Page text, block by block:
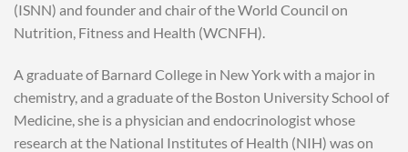
(ISNN) and founder and chair of the World Council on
Nutrition, Fitness and Health (WCNFH).
A graduate of Barnard College in New York with a major in
chemistry, and a graduate of the Boston University School of
Medicine, she is a physician and endocrinologist whose
research at the National Institutes of Health (NIH) was on